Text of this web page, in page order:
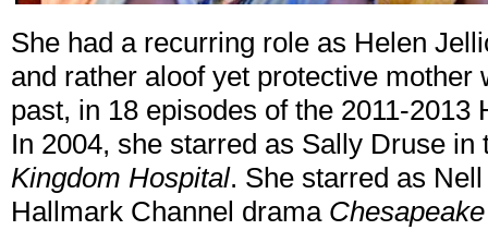
She had a recurring role as Helen
and rather aloof yet protective
past, in 18 episodes of the 2011-
In 2004, she starred as Sally Druse
Kingdom Hospital. She starred as
Hallmark Channel drama